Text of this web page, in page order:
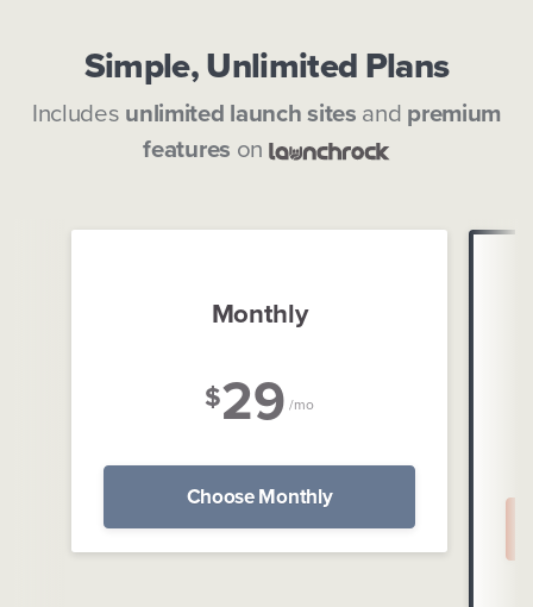
Simple, Unlimited Plans
Includes unlimited launch sites and premium
features on
Monthly
$29 /mo
Choose Monthly